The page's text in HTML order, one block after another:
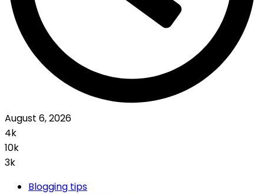
August 6, 2026
4k
10k
3k
Blogging tips